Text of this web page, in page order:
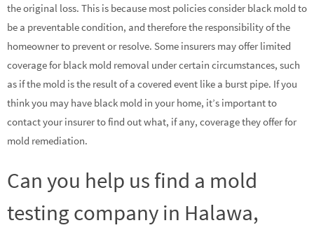
the original loss. This is because most policies consider black mold to
be a preventable condition, and therefore the responsibility of the
homeowner to prevent or resolve. Some insurers may offer limited
coverage for black mold removal under certain circumstances, such
as if the mold is the result of a covered event like a burst pipe. If you
think you may have black mold in your home, it’s important to
contact your insurer to find out what, if any, coverage they offer for
mold remediation.
Can you help us find a mold
testing company in Halawa,